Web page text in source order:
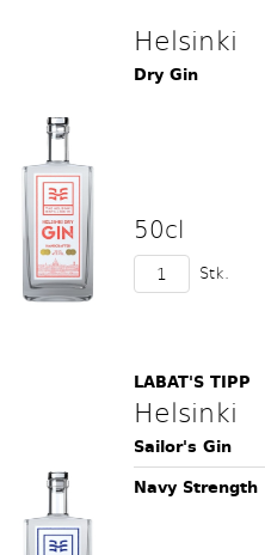
Helsinki
Dry Gin
50cl
Stk.
LABAT'S TIPP
Helsinki
Sailor's Gin
Navy Strength